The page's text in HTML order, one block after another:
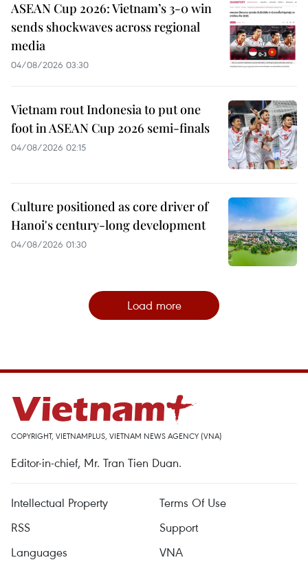
ASEAN Cup 2026: Vietnam’s 3-0 win
sends shockwaves across regional
media
04/08/2026 03:30
Vietnam rout Indonesia to put one
foot in ASEAN Cup 2026 semi-finals
04/08/2026 02:15
Culture positioned as core driver of
Hanoi's century-long development
04/08/2026 01:30
Load more
COPYRIGHT, VIETNAMPLUS, VIETNAM NEWS AGENCY (VNA)
Editor-in-chief, Mr. Tran Tien Duan.
Intellectual Property
Terms Of Use
RSS
Support
Languages
VNA